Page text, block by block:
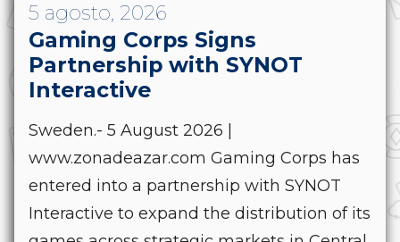
5 agosto, 2026
Gaming Corps Signs
Partnership with SYNOT
Interactive
Sweden.- 5 August 2026 |
www.zonadeazar.com Gaming Corps has
entered into a partnership with SYNOT
Interactive to expand the distribution of its